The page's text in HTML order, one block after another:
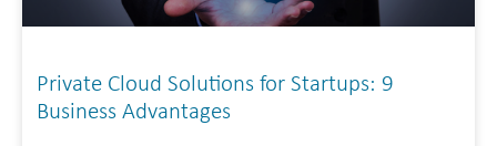
Private Cloud Solutions for Startups: 9
Business Advantages